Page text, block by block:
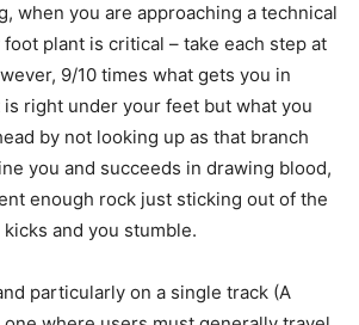
when you are approaching a technical
plant is critical – take each step at
9/10 times what gets you in
right under your feet but what you
by not looking up as that branch
you and succeeds in drawing blood,
enough rock just sticking out of the
and you stumble.
particularly on a single track (A